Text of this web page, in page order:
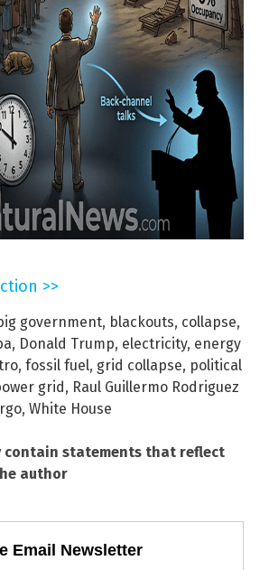
>>
government, blackouts, collapse,
, Donald Trump, electricity, energy
, fossil fuel, grid collapse, political
grid , Raul Guillermo Rodriguez
, White House
contain statements that reflect
author
Email Newsletter